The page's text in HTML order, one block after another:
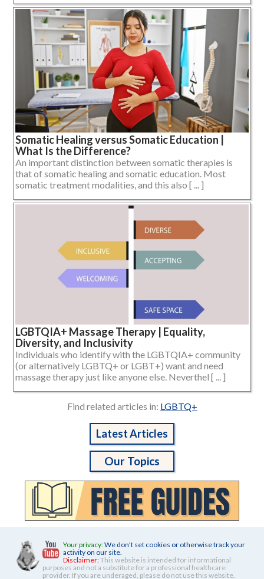
Somatic Healing versus Somatic Education |
What Is the Difference?
An important distinction between somatic therapies is
that of somatic healing and somatic education. Most
somatic treatment modalities, and this also [ ... ]
LGBTQIA+ Massage Therapy | Equality,
Diversity, and Inclusivity
Individuals who identify with the LGBTQIA+ community
(or alternatively LGBTQ+ or LGBT+) want and need
massage therapy just like anyone else. Neverthel [ ... ]
Find related articles in: LGBTQ+
Latest Articles
Our Topics
Your privacy:We don't set cookies or otherwise track your
activity on our site.
Disclaimer:This website is intended for informational
purposes and not a substitute for a professional healthcare
provider. If you are underaged, please do not use this website.